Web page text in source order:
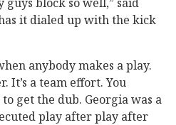
it dialed up with the kick
anybody makes a play.
It’s a team effort. You
get the dub. Georgia was a
play after play after